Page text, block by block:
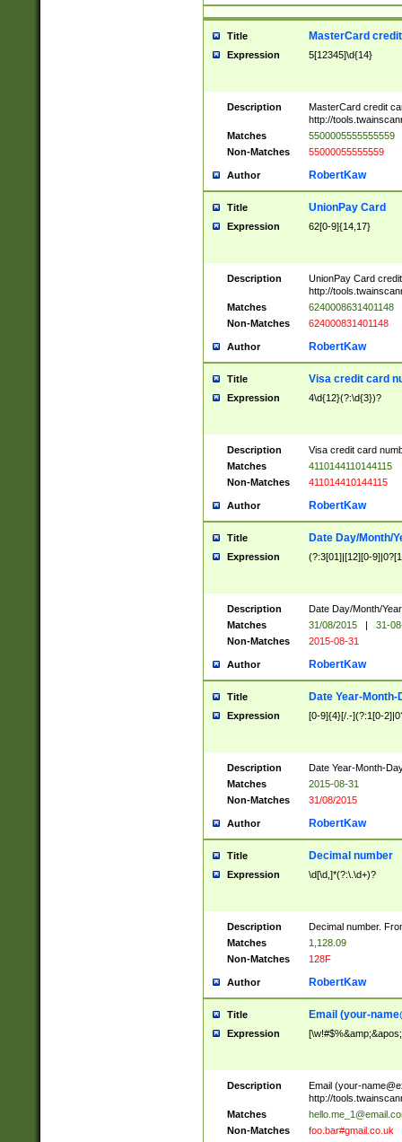
Title MasterCard
Expression 5[12345]\d{14}
Description
MasterCard credit
http://
Matches
5500005555555559
Non-Matches
55000055555559
Author RobertKaw
Title UnionPay Card
Expression 62[0-9]{14,17}
Description
UnionPay Card
http://
Matches
6240008631401148
Non-Matches
624000831401148
Author RobertKaw
Title Visa credit card
Expression 4\d{12}(?:\d{3})?
Description
Visa credit card
Matches
4110144110144115
Non-Matches
411014410144115
Author RobertKaw
Title Date Day/Month/
Expression (?:3[01]|[12][0-
Description
Date Day/Month/
Matches
31/08/2015 |
31-
Non-Matches
2015-08-31
Author RobertKaw
Title Date Year-Month-
Expression [0-9]{4}[/.-](?:1[0-
Description
Date Year-Month-
Matches
2015-08-31
Non-Matches
31/08/2015
Author RobertKaw
Title Decimal number
Expression \d[\d,]*(?:\.\d+)?
Description
Decimal number.
Matches
1,128.09
Non-Matches
128F
Author RobertKaw
Title Email (your-
Expression
Description Email (your-
http://
Matches
Non-Matches
foo.bar#gmail.co.uk